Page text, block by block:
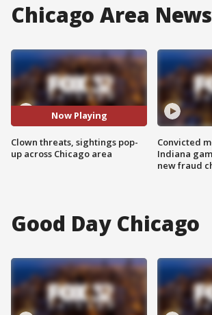
Chicago Area News
Now Playing
Clown threats, sightings pop-
up across Chicago area
Convicted
Indiana
new fraud
Good Day Chicago